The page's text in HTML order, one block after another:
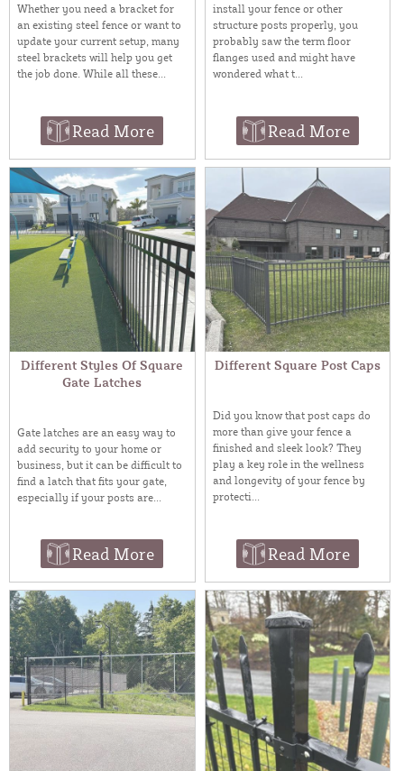
Whether you need a bracket for
an existing steel fence or want to
update your current setup, many
steel brackets will help you get
the job done. While all these...
Read More
install your fence or other
structure posts properly, you
probably saw the term floor
flanges used and might have
wondered what t...
Read More
Different Styles Of Square
Gate Latches
Gate latches are an easy way to
add security to your home or
business, but it can be difficult to
find a latch that fits your gate,
especially if your posts are...
Read More
Different Square Post Caps
Did you know that post caps do
more than give your fence a
finished and sleek look? They
play a key role in the wellness
and longevity of your fence by
protecti...
Read More